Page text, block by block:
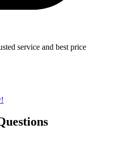
service and best price